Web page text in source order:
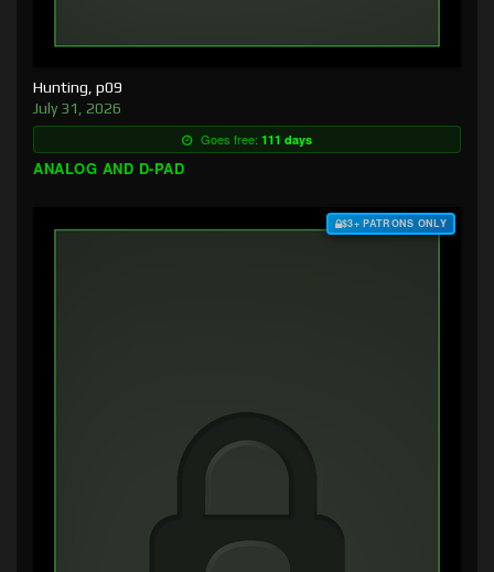
Hunting, p09
July 31, 2026
Goes free: 111 days
ANALOG AND D-PAD
$3+ PATRONS ONLY